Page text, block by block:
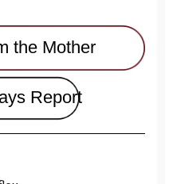
the Mother
Report